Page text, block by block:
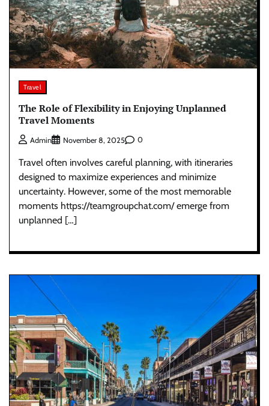
Travel
The Role of Flexibility in Enjoying Unplanned
Travel Moments
Admin November 8, 2025 0
Travel often involves careful planning, with itineraries
designed to maximize experiences and minimize
uncertainty. However, some of the most memorable
moments https://teamgroupchat.com/ emerge from
unplanned […]